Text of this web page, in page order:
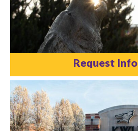
Request Info